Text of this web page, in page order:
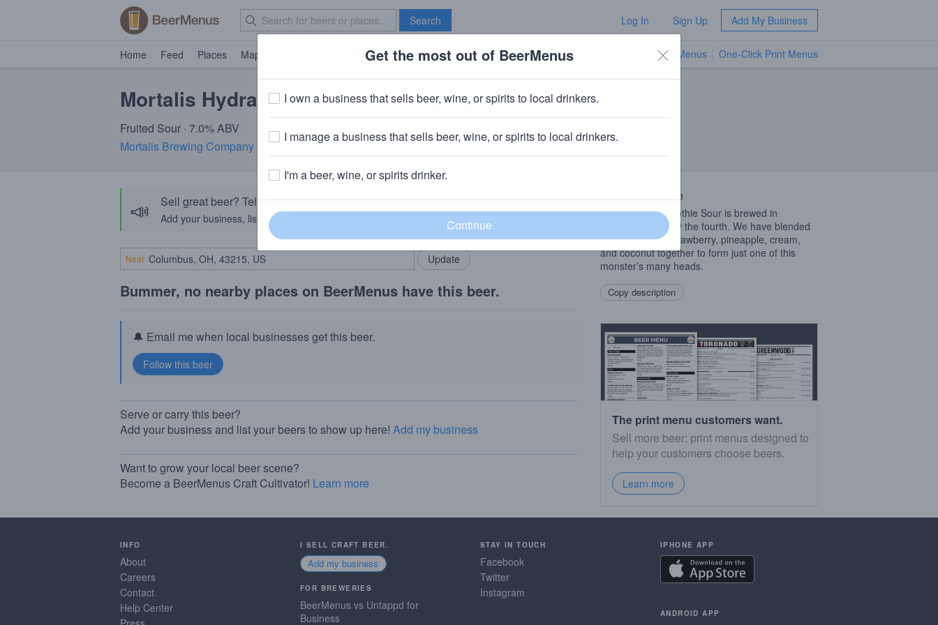
Search Log In Sign Up Add My Business
Home Feed Places Map Brave New Bar TV Menus One-Click Print Menus
Mortalis Hydra | Blue Milk
Fruited Sour · 7.0% ABV
Mortalis Brewing Company · Avon, NY
📣 Sell great beer? Tell the BeerMenus community!
Add your business, list your beers, bring in your locals.
Add my business
Near
Bummer, no nearby places on BeerMenus have this beer.
🔔 Email me when local businesses get this beer.
Serve or carry this beer?
Add your business and list your beers to show up here! Add my business
Want to grow your local beer scene?
Become a BeerMenus Craft Cultivator! Learn more
Beer Description
This Fruited Smoothie Sour is brewed in
celebration of May the fourth. We have blended
blue raspberry, strawberry, pineapple, cream,
and coconut together to form just one of this
monster’s many heads.
Copy description
The print menu customers want.
Sell more beer: print menus designed to
help your customers choose beers.
Learn more
INFO
About
Careers
Contact
Help Center
I SELL CRAFT BEER.
Add my business
FOR BREWERIES
BeerMenus vs Untappd for
Business
STAY IN TOUCH
Facebook
Twitter
Instagram
IPHONE APP
ANDROID APP
Get the most out of BeerMenus
I own a business that sells beer, wine, or spirits to local drinkers.
I manage a business that sells beer, wine, or spirits to local drinkers.
I'm a beer, wine, or spirits drinker.